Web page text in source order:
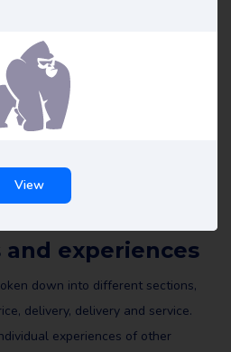
Gorilla are all written by real
experiences. These reviews
which ensures an honest
experiences. It is recommended
to help others make an informed
and experiences
down into different sections,
delivery, delivery and service.
experiences of other
View